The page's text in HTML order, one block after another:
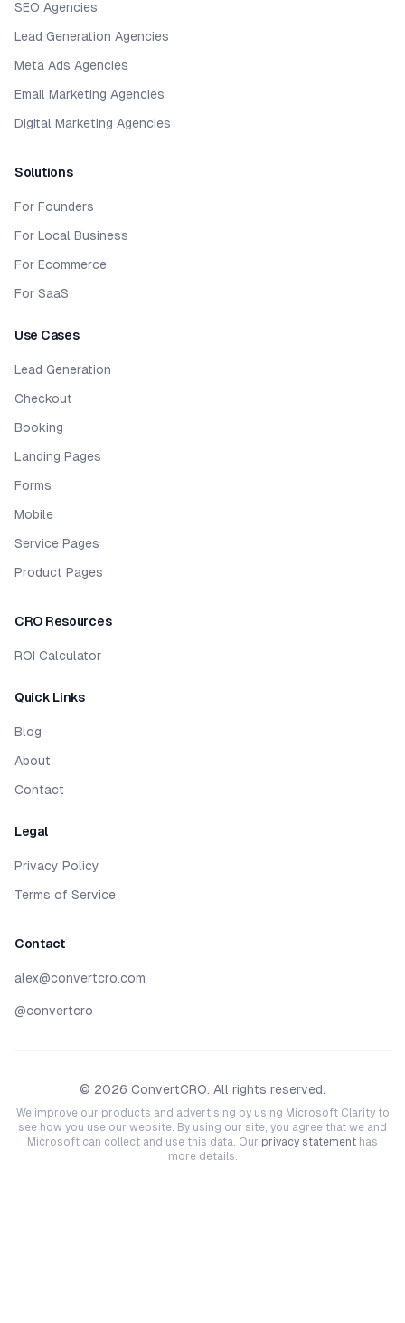
SEO Agencies
Lead Generation Agencies
Meta Ads Agencies
Email Marketing Agencies
Digital Marketing Agencies
Solutions
For Founders
For Local Business
For Ecommerce
For SaaS
Use Cases
Lead Generation
Checkout
Booking
Landing Pages
Forms
Mobile
Service Pages
Product Pages
CRO Resources
ROI Calculator
Quick Links
Blog
About
Contact
Legal
Privacy Policy
Terms of Service
Contact
alex@convertcro.com
@convertcro
© 2026 ConvertCRO. All rights reserved.
We improve our products and advertising by using Microsoft Clarity to
see how you use our website. By using our site, you agree that we and
Microsoft can collect and use this data. Our privacy statement has
more details.